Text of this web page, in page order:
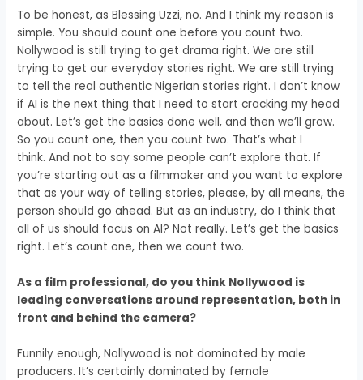
To be honest, as Blessing Uzzi, no. And I think my reason is
simple. You should count one before you count two.
Nollywood is still trying to get drama right. We are still
trying to get our everyday stories right. We are still trying
to tell the real authentic Nigerian stories right. I don’t know
if AI is the next thing that I need to start cracking my head
about. Let’s get the basics done well, and then we’ll grow.
So you count one, then you count two. That’s what I
think. And not to say some people can’t explore that.If
you’re starting out as a filmmaker and you want to explore
that as your way of telling stories, please, by all means, the
person should go ahead.But as an industry, do I think that
all of us should focus on AI? Not really.Let’s get the basics
right. Let’s count one, then we count two.
As a film professional, do you think Nollywood is
leading conversations around representation, both in
front and behind the camera?
Funnily enough, Nollywood is not dominated by male
producers. It’s certainly dominated by female